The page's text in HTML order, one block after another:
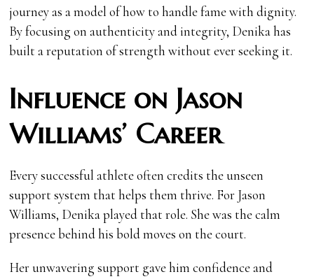
journey as a model of how to handle fame with dignity.
By focusing on authenticity and integrity, Denika has
built a reputation of strength without ever seeking it.
Influence on Jason
Williams’ Career
Every successful athlete often credits the unseen
support system that helps them thrive. For Jason
Williams, Denika played that role. She was the calm
presence behind his bold moves on the court.
Her unwavering support gave him confidence and